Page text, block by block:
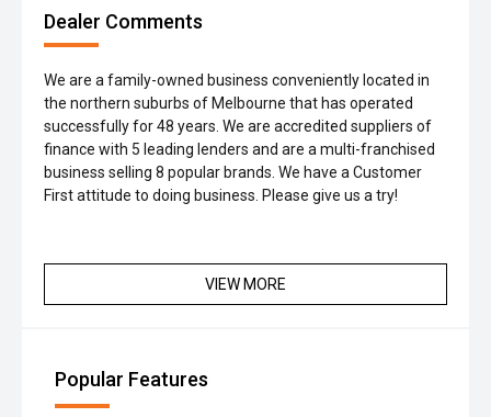
Dealer Comments
We are a family-owned business conveniently located in
the northern suburbs of Melbourne that has operated
successfully for 48 years. We are accredited suppliers of
finance with 5 leading lenders and are a multi-franchised
business selling 8 popular brands. We have a Customer
First attitude to doing business. Please give us a try!
VIEW MORE
Popular Features